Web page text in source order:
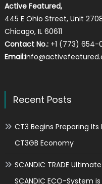
Active Featured,
445 E Ohio Street, Unit
Chicago, IL 60611
Contact No.:+1 (773) 654-
Email:
Recent Posts
CT3 Begins Preparing
CT3GB Economy
SCANDIC TRADE
SCANDIC ECO-System